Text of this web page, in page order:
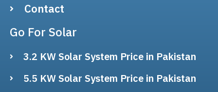
Contact
Go For Solar
3.2 KW Solar System Price in Pakistan
5.5 KW Solar System Price in Pakistan